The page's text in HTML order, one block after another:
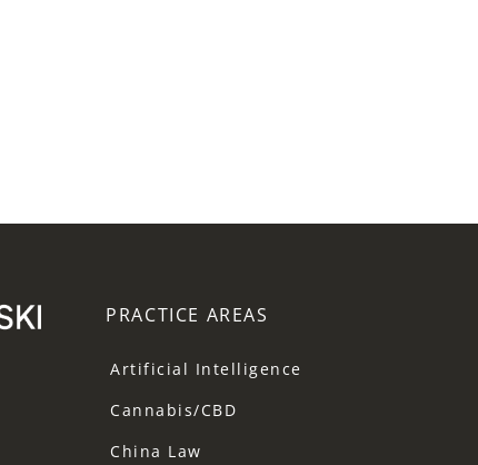
PRACTICE AREAS
Artificial Intelligence
Cannabis/CBD
China Law